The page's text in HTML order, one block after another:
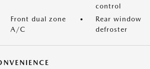
control
Front dual zone
A/C
Rear window
defroster